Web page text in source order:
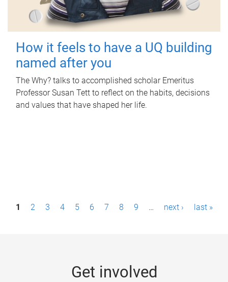
How it feels to have a UQ building
named after you
The Why? talks to accomplished scholar Emeritus
Professor Susan Tett to reflect on the habits, decisions
and values that have shaped her life.
P1 2 3 4 5 6 7 8 9 … next › last »
Get involved